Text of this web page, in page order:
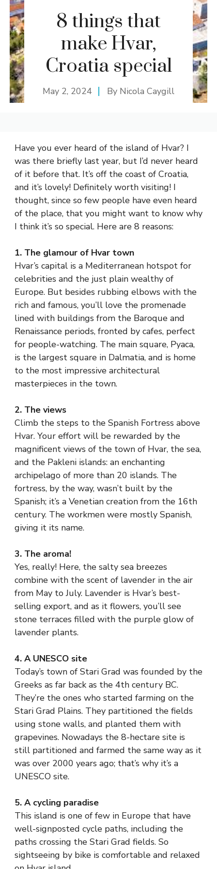
8 things that
make Hvar,
Croatia special
May 2, 2024 By Nicola Caygill
Have you ever heard of the island of Hvar? I
was there briefly last year, but I’d never heard
of it before that. It’s off the coast of Croatia,
and it’s lovely! Definitely worth visiting! I
thought, since so few people have even heard
of the place, that you might want to know why
I think it’s so special. Here are 8 reasons:
1. The glamour of Hvar town
Hvar’s capital is a Mediterranean hotspot for
celebrities and the just plain wealthy of
Europe. But besides rubbing elbows with the
rich and famous, you’ll love the promenade
lined with buildings from the Baroque and
Renaissance periods, fronted by cafes, perfect
for people-watching. The main square, Pyaca,
is the largest square in Dalmatia, and is home
to the most impressive architectural
masterpieces in the town.
2. The views
Climb the steps to the Spanish Fortress above
Hvar. Your effort will be rewarded by the
magnificent views of the town of Hvar, the sea,
and the Pakleni islands: an enchanting
archipelago of more than 20 islands. The
fortress, by the way, wasn’t built by the
Spanish; it’s a Venetian creation from the 16th
century. The workmen were mostly Spanish,
giving it its name.
3. The aroma!
Yes, really! Here, the salty sea breezes
combine with the scent of lavender in the air
from May to July. Lavender is Hvar’s best-
selling export, and as it flowers, you’ll see
stone terraces filled with the purple glow of
lavender plants.
4. A UNESCO site
Today’s town of Stari Grad was founded by the
Greeks as far back as the 4th century BC.
They’re the ones who started farming on the
Stari Grad Plains. They partitioned the fields
using stone walls, and planted them with
grapevines. Nowadays the 8-hectare site is
still partitioned and farmed the same way as it
was over 2000 years ago; that’s why it’s a
UNESCO site.
5. A cycling paradise
This island is one of few in Europe that have
well-signposted cycle paths, including the
paths crossing the Stari Grad fields. So
sightseeing by bike is comfortable and relaxed